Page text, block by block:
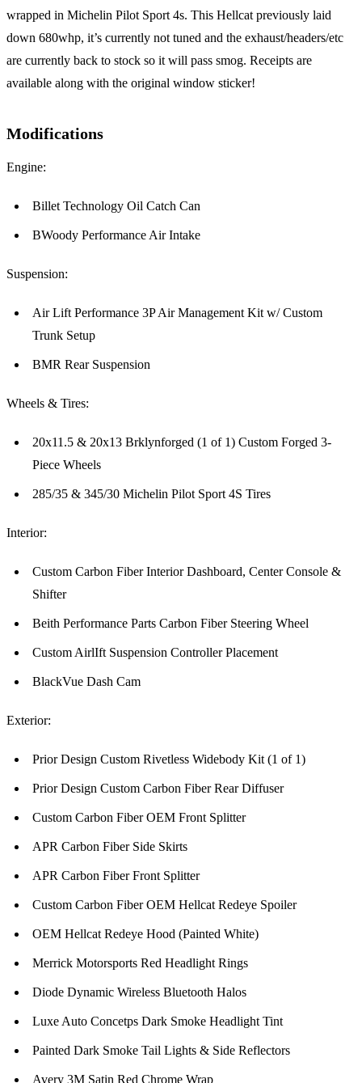
wrapped in Michelin Pilot Sport 4s. This Hellcat previously laid
down 680whp, it’s currently not tuned and the exhaust/headers/etc
are currently back to stock so it will pass smog. Receipts are
available along with the original window sticker!
Modifications
Engine:
Billet Technology Oil Catch Can
BWoody Performance Air Intake
Suspension:
Air Lift Performance 3P Air Management Kit w/ Custom
Trunk Setup
BMR Rear Suspension
Wheels & Tires:
20x11.5 & 20x13 Brklynforged (1 of 1) Custom Forged 3-
Piece Wheels
285/35 & 345/30 Michelin Pilot Sport 4S Tires
Interior:
Custom Carbon Fiber Interior Dashboard, Center Console &
Shifter
Beith Performance Parts Carbon Fiber Steering Wheel
Custom AirlIft Suspension Controller Placement
BlackVue Dash Cam
Exterior:
Prior Design Custom Rivetless Widebody Kit (1 of 1)
Prior Design Custom Carbon Fiber Rear Diffuser
Custom Carbon Fiber OEM Front Splitter
APR Carbon Fiber Side Skirts
APR Carbon Fiber Front Splitter
Custom Carbon Fiber OEM Hellcat Redeye Spoiler
OEM Hellcat Redeye Hood (Painted White)
Merrick Motorsports Red Headlight Rings
Diode Dynamic Wireless Bluetooth Halos
Luxe Auto Concetps Dark Smoke Headlight Tint
Painted Dark Smoke Tail Lights & Side Reflectors
Avery 3M Satin Red Chrome Wrap